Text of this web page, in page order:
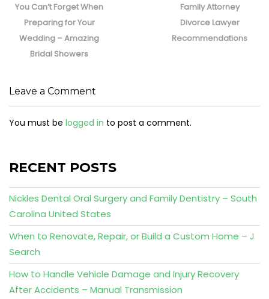
post:
You Can’t Forget When
Preparing for Your
Wedding – Amazing
Bridal Showers
post:
Family Attorney
Divorce Lawyer
Recommendations
Leave a Comment
You must be logged in to post a comment.
RECENT POSTS
Nickles Dental Oral Surgery and Family Dentistry – South
Carolina United States
When to Renovate, Repair, or Build a Custom Home – J
Search
How to Handle Vehicle Damage and Injury Recovery
After Accidents – Manual Transmission